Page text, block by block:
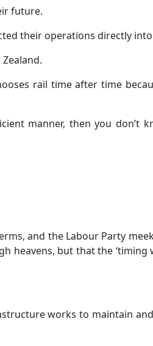
future.
their operations directly
rail time after time
manner, then you don’t
and the Labour Party
heavens, but that the ‘timing
works to maintain